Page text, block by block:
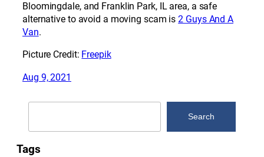
Bloomingdale, and Franklin Park, IL area, a safe
alternative to avoid a moving scam is2 Guys And A
Van.
Picture Credit: Freepik
Aug 9, 2021
Search
Tags